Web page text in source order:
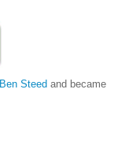
Ben Steed and became